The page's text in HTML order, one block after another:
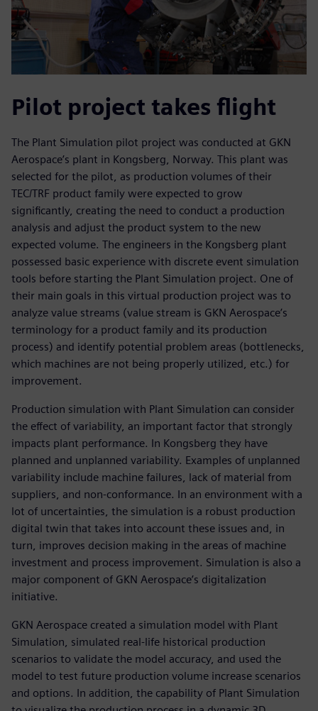
Pilot project takes flight
The Plant Simulation pilot project was conducted at GKN
Aerospace’s plant in Kongsberg, Norway. This plant was
selected for the pilot, as production volumes of their
TEC/TRF product family were expected to grow
significantly, creating the need to conduct a production
analysis and adjust the product system to the new
expected volume. The engineers in the Kongsberg plant
possessed basic experience with discrete event simulation
tools before starting the Plant Simulation project. One of
their main goals in this virtual production project was to
analyze value streams (value stream is GKN Aerospace’s
terminology for a product family and its production
process) and identify potential problem areas (bottlenecks,
which machines are not being properly utilized, etc.) for
improvement.
Production simulation with Plant Simulation can consider
the effect of variability, an important factor that strongly
impacts plant performance. In Kongsberg they have
planned and unplanned variability. Examples of unplanned
variability include machine failures, lack of material from
suppliers, and non-conformance. In an environment with a
lot of uncertainties, the simulation is a robust production
digital twin that takes into account these issues and, in
turn, improves decision making in the areas of machine
investment and process improvement. Simulation is also a
major component of GKN Aerospace’s digitalization
initiative.
GKN Aerospace created a simulation model with Plant
Simulation, simulated real-life historical production
scenarios to validate the model accuracy, and used the
model to test future production volume increase scenarios
and options. In addition, the capability of Plant Simulation